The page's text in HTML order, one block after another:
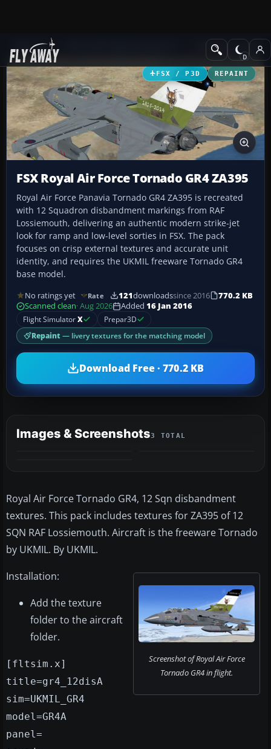
Add-ons Military Aircraft
FSX / P3D REPAINT
FSX Royal Air Force Tornado GR4 ZA395
Royal Air Force Panavia Tornado GR4 ZA395 is recreated
with 12 Squadron disbandment markings from RAF
Lossiemouth, delivering an authentic modern strike-jet
look for ramp and low-level sorties in FSX. The pack
focuses on crisp external textures and accurate unit
identity, and requires the UKMIL freeware Tornado GR4
base model.
No ratings yet Rate 121downloadssince 2016
770.2 KB
Scanned clean· Aug 2026 Added 16 Jan 2016
Flight SimulatorX Prepar3D
Repaint — livery textures for the matching model
Download Free · 770.2 KB
Images & Screenshots3 TOTAL
Royal Air Force Tornado GR4, 12 Sqn disbandment
textures. This pack includes textures for ZA395 of 12
SQN RAF Lossiemouth. Aircraft is the freeware Tornado
by UKMIL. By UKMIL.
Screenshot of Royal Air Force
Tornado GR4 in flight.
Installation:
Add the texture
folder to the aircraft
folder.
[fltsim.x]
title=gr4_12disA
sim=UKMIL_GR4
model=GR4A
panel=